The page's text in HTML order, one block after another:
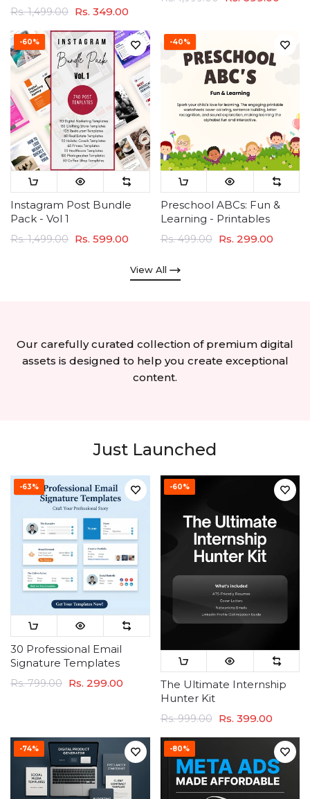
Rs. 1,499.00 Rs. 349.00
-60%
Instagram Post Bundle
Pack - Vol 1
Rs. 1,499.00 Rs. 599.00
-40%
Preschool ABCs: Fun &
Learning - Printables
Rs. 499.00 Rs. 299.00
View All
Our carefully curated collection of premium digital
assets is designed to help you create exceptional
content.
Just Launched
-63%
30 Professional Email
Signature Templates
Rs. 799.00 Rs. 299.00
-60%
The Ultimate Internship
Hunter Kit
Rs. 999.00 Rs. 399.00
-74% -80%